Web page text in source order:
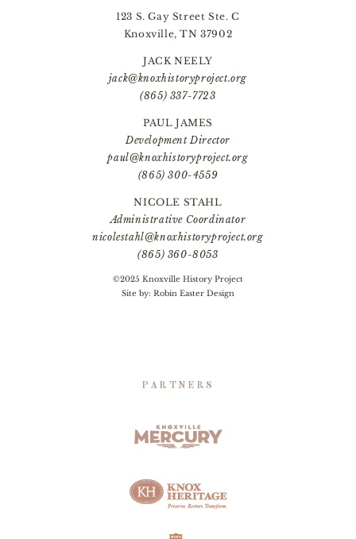
123 S. Gay Street Ste. C
Knoxville, TN 37902
JACK NEELY
jack@knoxhistoryproject.org
(865) 337-7723
PAUL JAMES
Development Director
paul@knoxhistoryproject.org
(865) 300-4559
NICOLE STAHL
Administrative Coordinator
nicolestahl@knoxhistoryproject.org
(865) 360-8053
©2025 Knoxville History Project
Site by: Robin Easter Design
PARTNERS